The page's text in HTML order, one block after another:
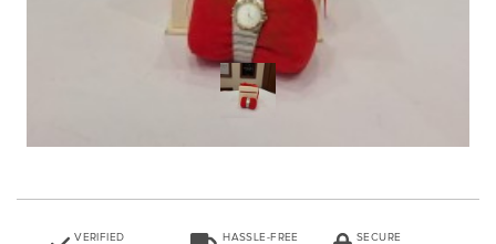
VERIFIED
HASSLE-FREE
SECURE